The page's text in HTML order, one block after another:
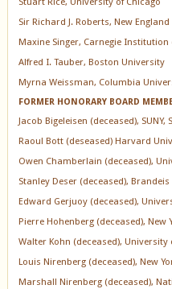
Sir Richard J. Roberts, New
Maxine Singer, Carnegie Institution
Alfred I. Tauber, Boston University
Myrna Weissman, Columbia
FORMER HONORARY BOARD
Jacob Bigeleisen (deceased), SUNY,
Raoul Bott (deseased) Harvard
Owen Chamberlain (deceased),
Stanley Deser (deceased),
Edward Gerjuoy (deceased),
Pierre Hohenberg (deceased), New
Walter Kohn (deceased),
Louis Nirenberg (deceased), New
Marshall Nirenberg (deceased),